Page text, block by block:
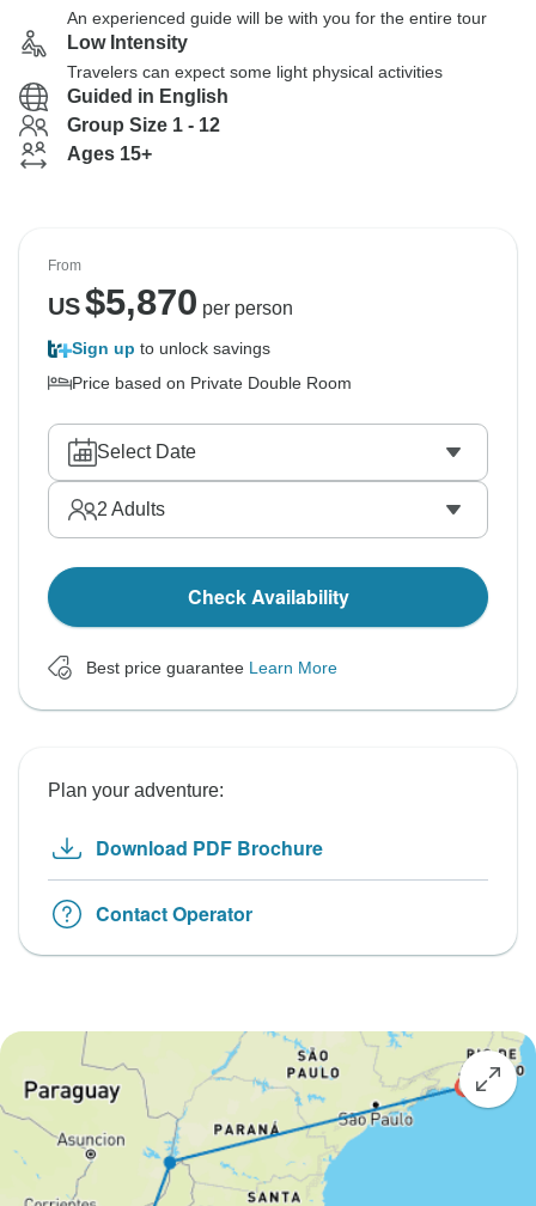
An experienced guide will be with you for the entire tour
Low Intensity
Travelers can expect some light physical activities
Guided in English
Group Size 1 - 12
Ages 15+
From
US$5,870 per person
Sign up to unlock savings
Price based on Private Double Room
Select Date
2 Adults
Check Availability
Best price guarantee Learn More
Plan your adventure:
Download PDF Brochure
Contact Operator